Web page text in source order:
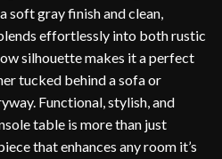
soft gray finish and clean,
effortlessly into both rustic
silhouette makes it a perfect
tucked behind a sofa or
Functional, stylish, and
table is more than just
that enhances any room it’s